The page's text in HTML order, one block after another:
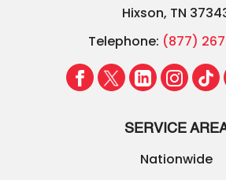
Hixson, TN
Telephone: (877)
SERVICE
Nationwide